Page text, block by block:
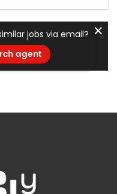
jobs via email?
agent
✕